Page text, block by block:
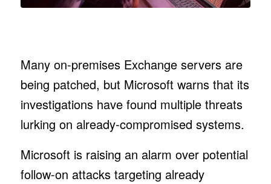
Many on-premises Exchange servers are
being patched, but Microsoft warns that its
investigations have found multiple threats
lurking on already-compromised systems.
Microsoft is raising an alarm over potential
follow-on attacks targeting already